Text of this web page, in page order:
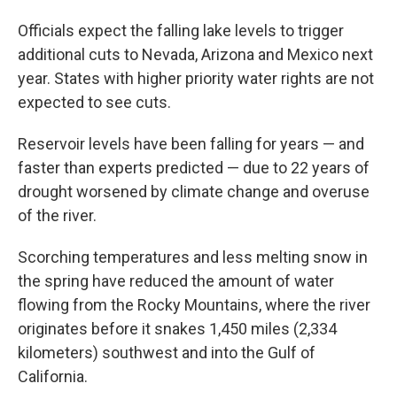
Officials expect the falling lake levels to trigger
additional cuts to Nevada, Arizona and Mexico next
year. States with higher priority water rights are not
expected to see cuts.
Reservoir levels have been falling for years — and
faster than experts predicted — due to 22 years of
drought worsened by climate change and overuse
of the river.
Scorching temperatures and less melting snow in
the spring have reduced the amount of water
flowing from the Rocky Mountains, where the river
originates before it snakes 1,450 miles (2,334
kilometers) southwest and into the Gulf of
California.